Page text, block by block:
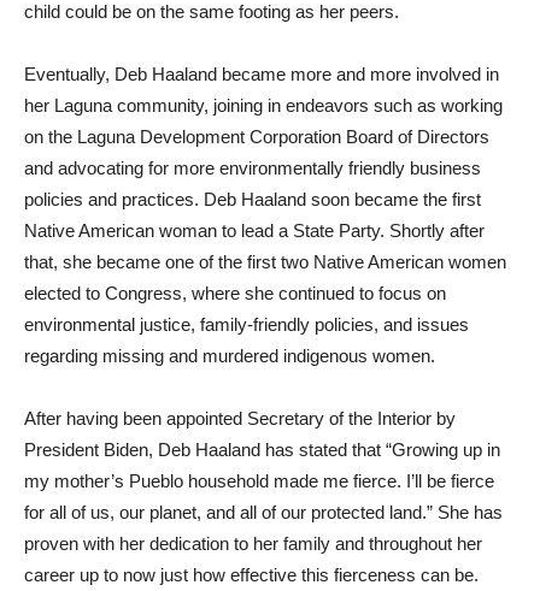
child could be on the same footing as her peers.
Eventually, Deb Haaland became more and more involved in
her Laguna community, joining in endeavors such as working
on the Laguna Development Corporation Board of Directors
and advocating for more environmentally friendly business
policies and practices. Deb Haaland soon became the first
Native American woman to lead a State Party. Shortly after
that, she became one of the first two Native American women
elected to Congress, where she continued to focus on
environmental justice, family-friendly policies, and issues
regarding missing and murdered indigenous women.
After having been appointed Secretary of the Interior by
President Biden, Deb Haaland has stated that “Growing up in
my mother’s Pueblo household made me fierce. I’ll be fierce
for all of us, our planet, and all of our protected land.” She has
proven with her dedication to her family and throughout her
career up to now just how effective this fierceness can be.